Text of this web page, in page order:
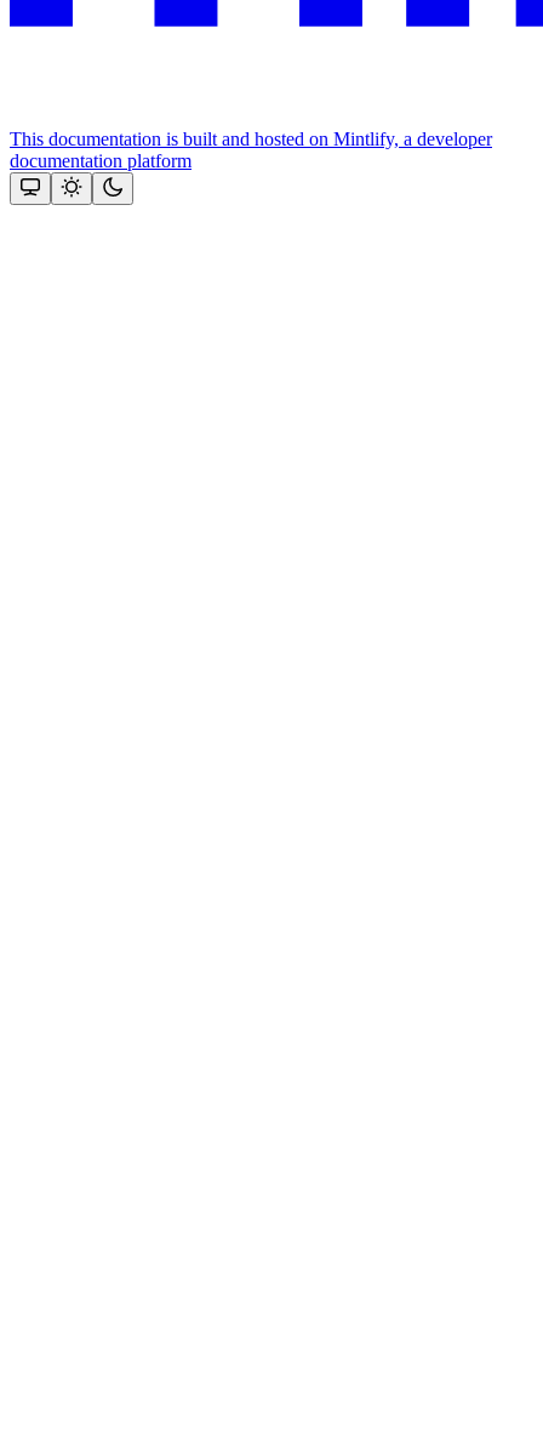
This documentation is built and hosted on Mintlify, a developer
documentation platform